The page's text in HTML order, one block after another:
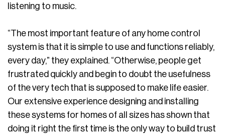
listening to music.
“The most important feature of any home control
system is that it is simple to use and functions reliably,
every day,” they explained. “Otherwise, people get
frustrated quickly and begin to doubt the usefulness
of the very tech that is supposed to make life easier.
Our extensive experience designing and installing
these systems for homes of all sizes has shown that
doing it right the first time is the only way to build trust